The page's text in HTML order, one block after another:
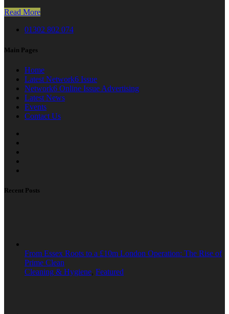
Read More
01302 802 074
Main Pages
Home
Latest Network6 Issue
Network6 Online Issue Advertising
Latest News
Events
Contact Us
Recent Posts
From Essex Roots to a £10m London Operation: The Rise of
Prime Clean
Cleaning & Hygiene, Featured